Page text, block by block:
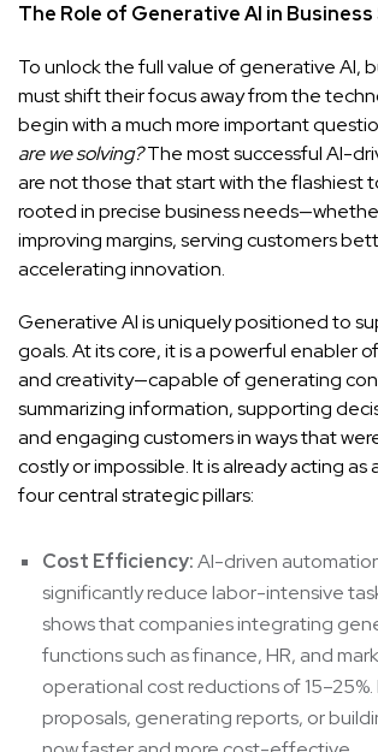
The Role of Generative AI in
To unlock the full value of generative AI,
must shift their focus away from the
begin with a much more important
are we solving?The most successful AI-
are not those that start with the flashiest
rooted in precise business
improving margins, serving customers
accelerating innovation.
Generative AI is uniquely positioned to
goals. At its core, it is a powerful enabler
and creativity—capable of generating
summarizing information, supporting
and engaging customers in ways that
costly or impossible. It is already acting as
four central strategic pillars:
Cost Efficiency:AI-driven
significantly reduce labor-intensive
shows that companies integrating
functions such as finance, HR, and
operational cost reductions of
proposals, generating reports, or